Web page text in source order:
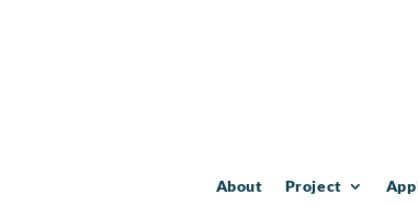
About Project